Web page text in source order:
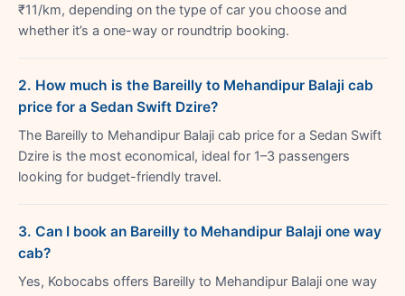
₹11/km, depending on the type of car you choose and
whether it’s a one-way or roundtrip booking.
2. How much is the Bareilly to Mehandipur Balaji cab
price for a Sedan Swift Dzire?
The Bareilly to Mehandipur Balaji cab price for a Sedan Swift
Dzire is the most economical, ideal for 1–3 passengers
looking for budget-friendly travel.
3. Can I book an Bareilly to Mehandipur Balaji one way
cab?
Yes, Kobocabs offers Bareilly to Mehandipur Balaji one way